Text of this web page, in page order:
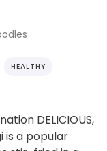
HEALTHY
DELICIOUS,
is a popular